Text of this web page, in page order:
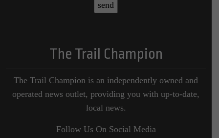
The Trail Champion
The Trail Champion is an independently owned and
operated news outlet, providing you with up-to-date,
local news.
Follow Us On Social Media